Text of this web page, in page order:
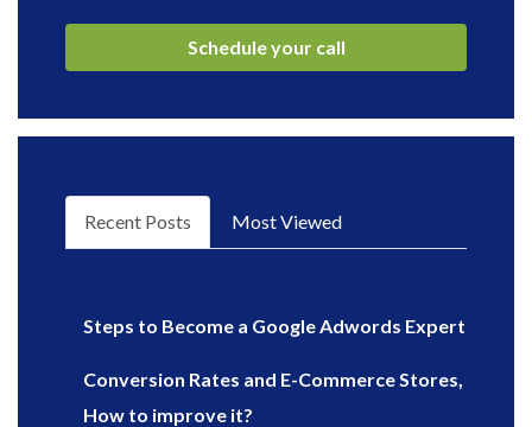
Recent Posts Most Viewed
Steps to Become a Google Adwords Expert
Conversion Rates and E-Commerce Stores,
How to improve it?